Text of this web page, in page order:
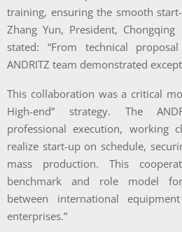
training, ensuring the smooth
Zhang Yun, President,
stated: “From technical
ANDRITZ team demonstrated
This collaboration was a critical
High-end” strategy. The
professional execution, working
realize start-up on schedule,
mass production. This
benchmark and role model
between international
enterprises.”